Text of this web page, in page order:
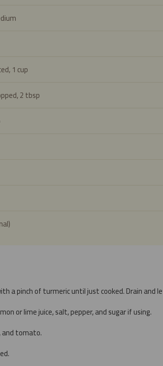
1 cup
2 tbsp
a pinch of turmeric until just cooked. Drain and
or lime juice, salt, pepper, and sugar if using.
and tomato.